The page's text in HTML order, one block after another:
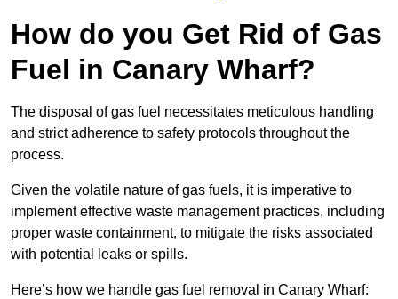
How do you Get Rid of Gas
Fuel in Canary Wharf?
The disposal of gas fuel necessitates meticulous handling
and strict adherence to safety protocols throughout the
process.
Given the volatile nature of gas fuels, it is imperative to
implement effective waste management practices, including
proper waste containment, to mitigate the risks associated
with potential leaks or spills.
Here’s how we handle gas fuel removal in Canary Wharf: